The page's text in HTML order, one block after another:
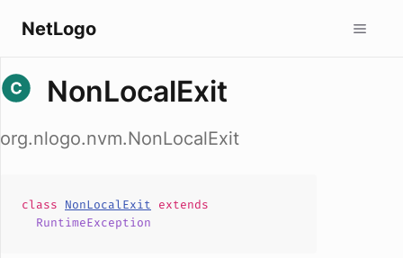
NetLogo
NonLocalExit
org.nlogo.nvm.NonLocalExit
class NonLocalExit extends
RuntimeException